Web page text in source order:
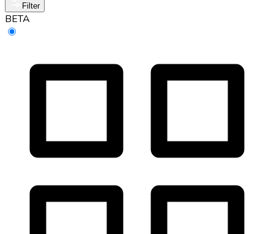
Filter
BETA